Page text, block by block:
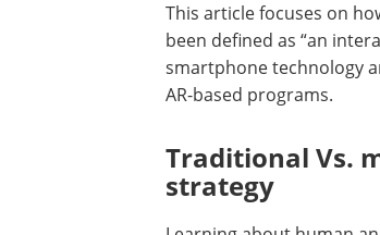
This article focuses on
been defined as “an
smartphone technology
AR-based programs.
Traditional Vs.
strategy